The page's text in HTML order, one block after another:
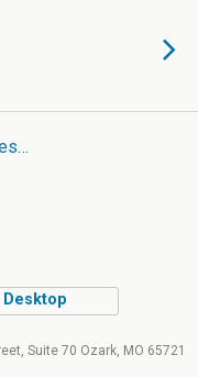
Desktop
Suite 70 Ozark, MO 65721